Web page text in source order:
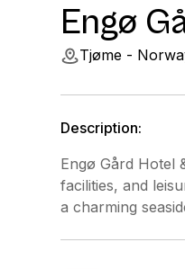
Engø
Tjøme -
Description:
Engø Gård Hotel
facilities, and
a charming